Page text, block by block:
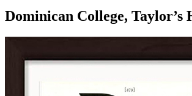
Dominican College, Taylor’s